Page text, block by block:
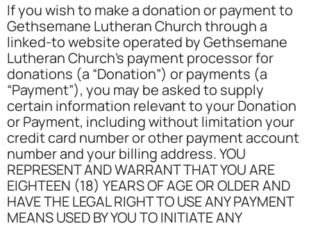
If you wish to make a donation or payment to
Gethsemane Lutheran Church through a
linked-to website operated by Gethsemane
Lutheran Church’s payment processor for
donations (a “Donation”) or payments (a
“Payment”), you may be asked to supply
certain information relevant to your Donation
or Payment, including without limitation your
credit card number or other payment account
number and your billing address. YOU
REPRESENT AND WARRANT THAT YOU ARE
EIGHTEEN (18) YEARS OF AGE OR OLDER AND
HAVE THE LEGAL RIGHT TO USE ANY PAYMENT
MEANS USED BY YOU TO INITIATE ANY